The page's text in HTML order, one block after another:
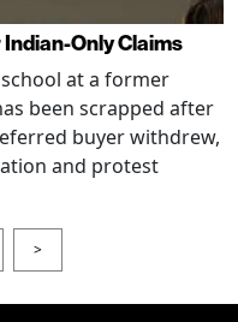
Only Claims
at a former
been scrapped after
buyer withdrew,
and protest
>